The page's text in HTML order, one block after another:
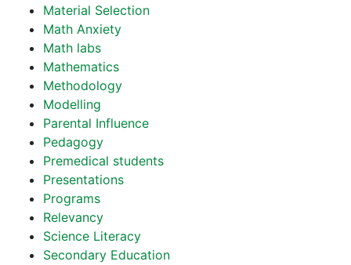
Material Selection
Math Anxiety
Math labs
Mathematics
Methodology
Modelling
Parental Influence
Pedagogy
Premedical students
Presentations
Programs
Relevancy
Science Literacy
Secondary Education